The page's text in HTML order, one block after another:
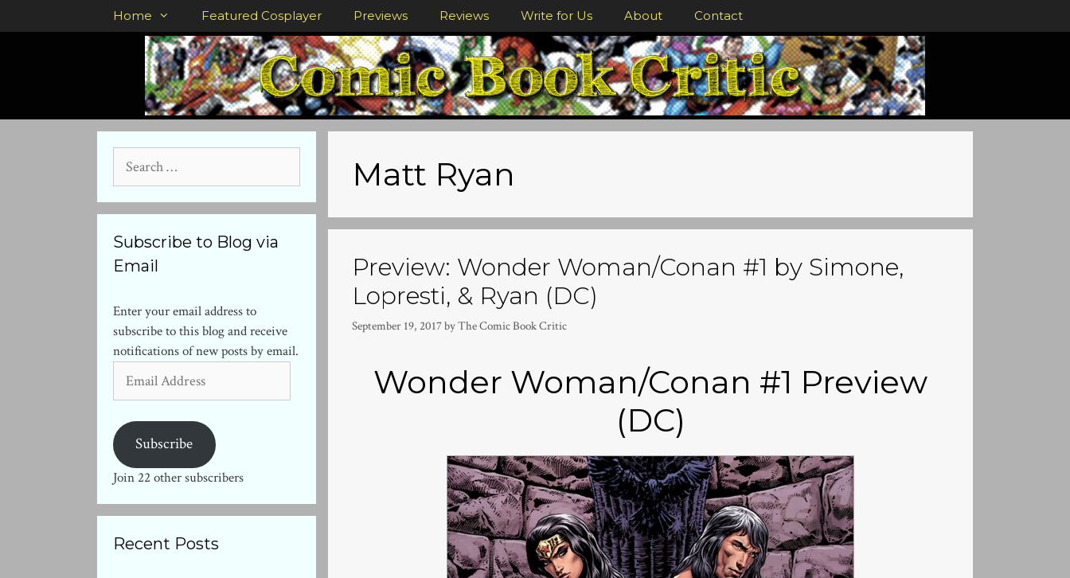
to
Home Featured Cosplayer Previews Reviews Write for Us About Contact
Matt Ryan
Preview: Wonder Woman/Conan #1 by Simone,
Lopresti, & Ryan (DC)
September 19, 2017byThe Comic Book Critic
Wonder Woman/Conan #1 Preview
(DC)
for:
Subscribe to Blog via
Email
Enter your email address to
subscribe to this blog and receive
notifications of new posts by email.
Address
Subscribe
Join 22 other subscribers
Recent Posts